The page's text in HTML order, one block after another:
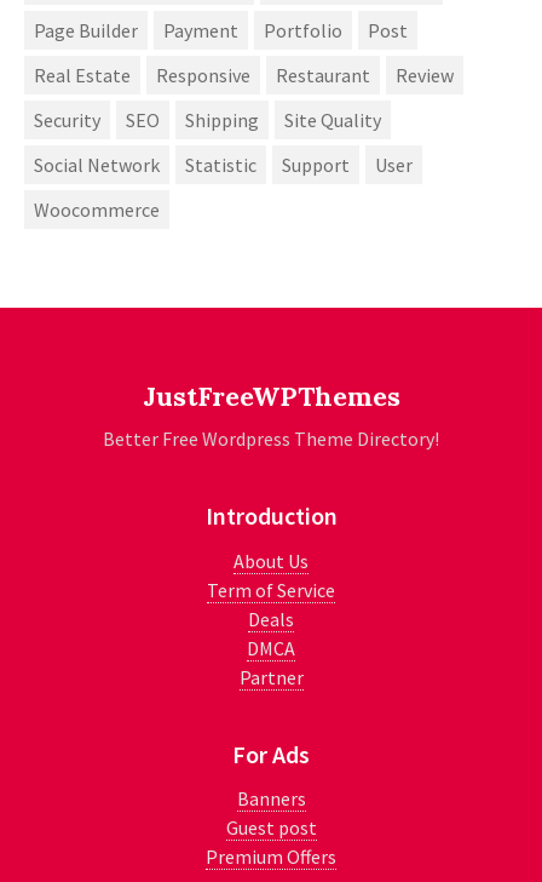
Page Builder
Payment Portfolio
Post
Real Estate
Responsive Restaurant
Review
Security
SEO Shipping
Site Quality
Social Network
Statistic Support
User
Woocommerce
JustFreeWPThemes
Better Free Wordpress Theme Directory!
Introduction
About Us
Term of Service
Deals
DMCA
Partner
For Ads
Banners
Guest post
Premium Offers